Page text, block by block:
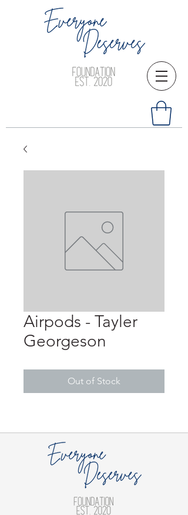
Airpods - Tayler
Georgeson
Out of Stock